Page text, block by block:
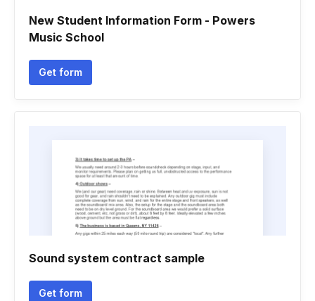
New Student Information Form - Powers
Music School
Get form
Sound system contract sample
Get form